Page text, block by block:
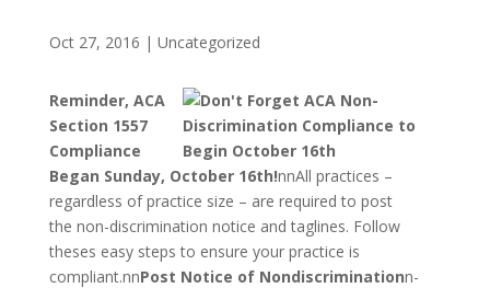
Oct 27, 2016 | Uncategorized
Reminder, ACA
Section 1557
Compliance
Began Sunday, October 16th!nnAll practices –
regardless of practice size – are required to post
the non-discrimination notice and taglines. Follow
theses easy steps to ensure your practice is
compliant.nnPost Notice of Nondiscriminationn-